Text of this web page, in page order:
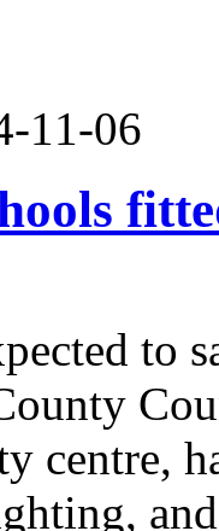
11-06
to
centre,